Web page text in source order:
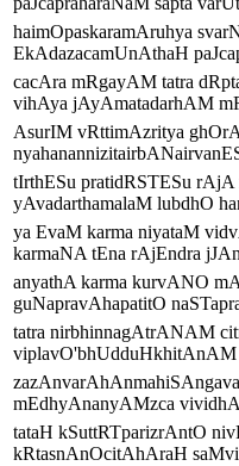
haimOpaskaramAruhya
EkAdazacamUnAthaH
cacAra mRgayAM tatra
vihAya jAyAmatadarhAM
AsurIM vRttimAzritya
tIrthESu pratidRSTESu
yAvadarthamalaM lubdhO
ya EvaM karma niyataM
karmaNA tEna rAjEndra
anyathA karma kurvANO
guNapravAhapatitO
tatra nirbhinnagAtrANAM
viplavO'bhUdduHkhitAnAM
mEdhyAnanyAMzca
tataH kSuttRTparizrAntO
kRtasnAnOcitAhAraH